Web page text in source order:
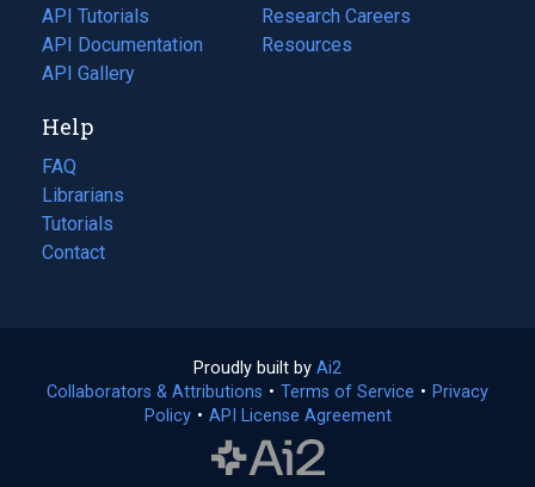
API Tutorials
API Documentation
(opens
in
new
tab)
API Gallery
in
a
Research Careers
(opens
in
Resources
(opens
Help
FAQ
Librarians
Tutorials
Contact
Proudly built by Ai2
in
a
Collaborators & Attributions • Terms of Service (opens
• Privacy
Policy(opens
• API License Agreement